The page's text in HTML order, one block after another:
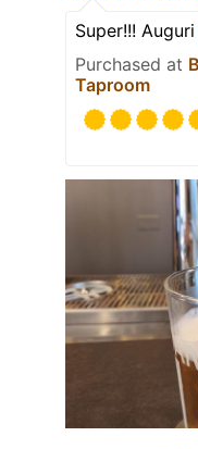
Super!!! Auguri
Purchased at
Taproom